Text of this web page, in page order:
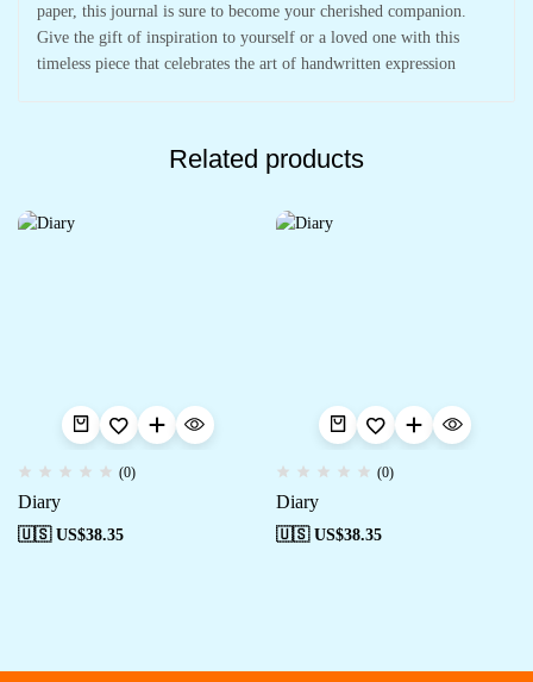
paper, this journal is sure to become your cherished companion.
Give the gift of inspiration to yourself or a loved one with this
timeless piece that celebrates the art of handwritten expression
Related products
(0)
Diary
🇺🇸 US$38.35
(0)
Diary
🇺🇸 US$38.35